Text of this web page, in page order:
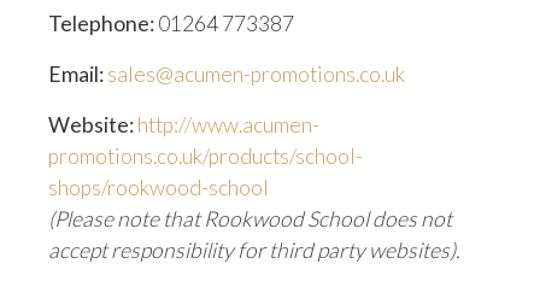
Telephone:01264 773387
Email:sales@acumen-promotions.co.uk
Website:http://www.acumen-
promotions.co.uk/products/school-
shops/rookwood-school
(Please note that Rookwood School does not
accept responsibility for third party websites).